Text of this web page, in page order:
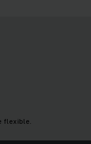
flexible.